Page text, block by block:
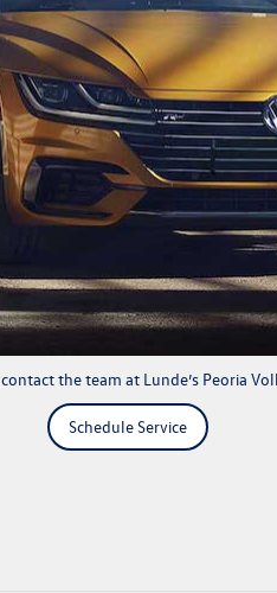
contactthe team at Lunde’s Peoria
Schedule Service